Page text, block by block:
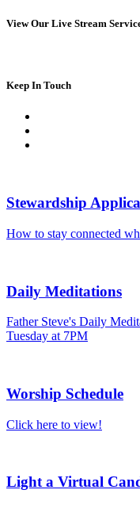
View Our Live Stream
Keep In Touch
Stewardship
How to stay connected
Daily Meditations
Father Steve's Daily
Tuesday at 7PM
Worship Schedule
Click here to view!
Light a Virtual